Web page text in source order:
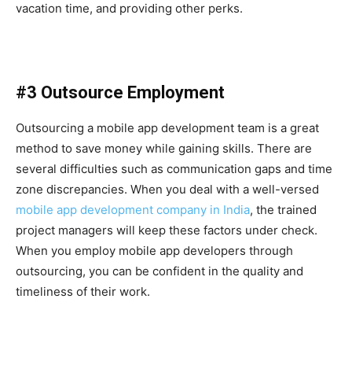
vacation time, and providing other perks.
#3 Outsource Employment
Outsourcing a mobile app development team is a great
method to save money while gaining skills. There are
several difficulties such as communication gaps and time
zone discrepancies. When you deal with a well-versed
mobile app development company in India, the trained
project managers will keep these factors under check.
When you employ mobile app developers through
outsourcing, you can be confident in the quality and
timeliness of their work.